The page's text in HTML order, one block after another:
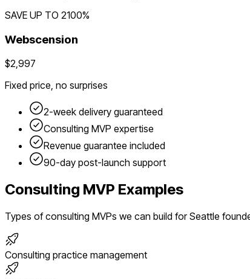
SAVE UP TO 2100%
Webscension
$2,997
Fixed price, no surprises
2-week delivery guaranteed
Consulting MVP expertise
Revenue guarantee included
90-day post-launch support
Consulting MVP Examples
Types ofconsulting MVPs we can build forSeattle
Consulting practice management